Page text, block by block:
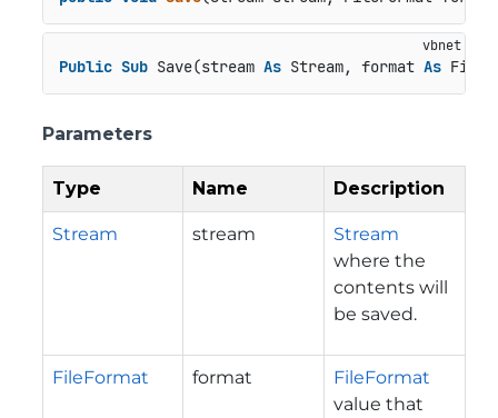
Public Sub Save(stream As Stream, format As
Parameters
Type Name Description
Stream stream
Stream
where the
contents will
be saved.
FileFormat format
FileFormat
value that